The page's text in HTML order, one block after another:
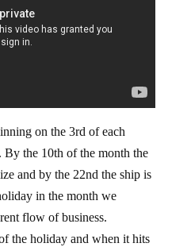
on the 3rd of each
the 10th of the month the
and by the 22nd the ship is
in the month we
flow of business.
the holiday and when it hits